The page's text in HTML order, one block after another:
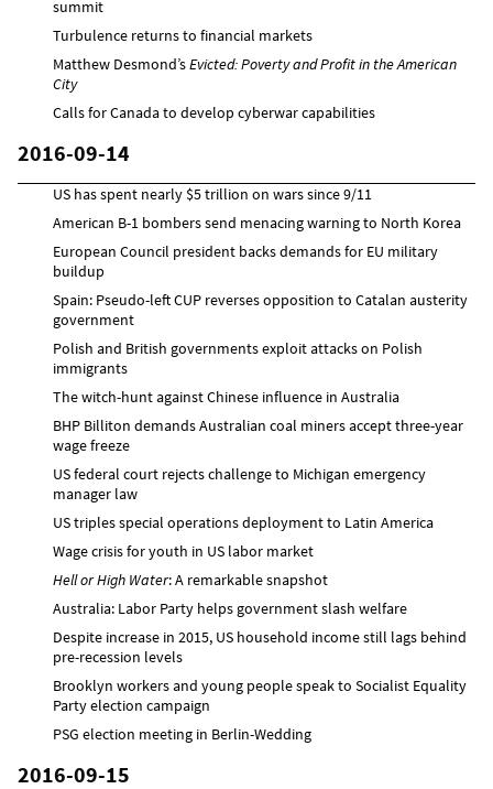
summit
Turbulence returns to financial markets
Matthew Desmond’sEvicted: Poverty and Profit in the American
City
Calls for Canada to develop cyberwar capabilities
2016-09-14
US has spent nearly $5 trillion on wars since 9/11
American B-1 bombers send menacing warning to North Korea
European Council president backs demands for EU military
buildup
Spain: Pseudo-left CUP reverses opposition to Catalan austerity
government
Polish and British governments exploit attacks on Polish
immigrants
The witch-hunt against Chinese influence in Australia
BHP Billiton demands Australian coal miners accept three-year
wage freeze
US federal court rejects challenge to Michigan emergency
manager law
US triples special operations deployment to Latin America
Wage crisis for youth in US labor market
Hell or High Water: A remarkable snapshot
Australia: Labor Party helps government slash welfare
Despite increase in 2015, US household income still lags behind
pre-recession levels
Brooklyn workers and young people speak to Socialist Equality
Party election campaign
PSG election meeting in Berlin-Wedding
2016-09-15